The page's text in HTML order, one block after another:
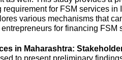
requirement for FSM services in
various mechanisms that
for financing FSM
in Maharashtra:
to present preliminary